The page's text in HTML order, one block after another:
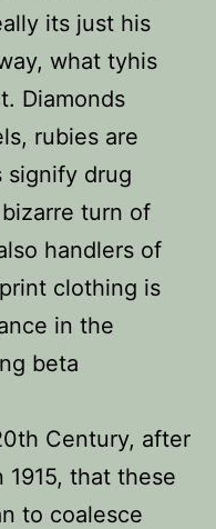
its just his
what tyhis
Diamonds
rubies are
signify drug
turn of
handlers of
clothing is
in the
beta
Century, after
that these
to coalesce